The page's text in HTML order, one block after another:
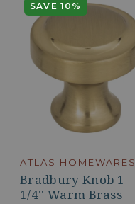
SAVE 10%
ATLAS HOMEWARES
Bradbury Knob 1
1/4'' Warm Brass